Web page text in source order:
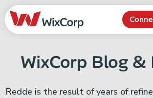
WixCorp Blog &
Redde is the result of years of